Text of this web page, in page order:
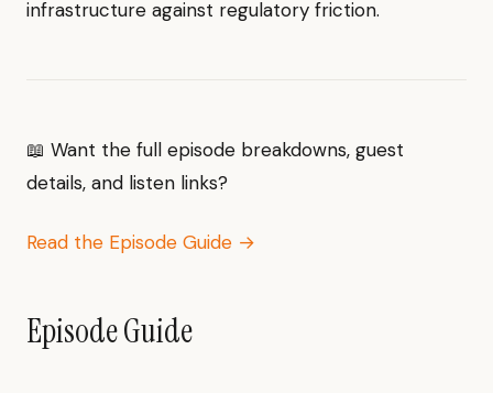
infrastructure against regulatory friction.
📖 Want the full episode breakdowns, guest
details, and listen links?
Read the Episode Guide →
Episode Guide